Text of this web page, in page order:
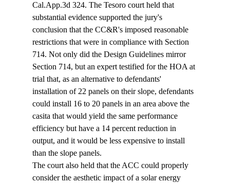
Cal.App.3d 324. The Tesoro court held that
substantial evidence supported the jury's
conclusion that the CC&R's imposed reasonable
restrictions that were in compliance with Section
714. Not only did the Design Guidelines mirror
Section 714, but an expert testified for the HOA at
trial that, as an alternative to defendants'
installation of 22 panels on their slope, defendants
could install 16 to 20 panels in an area above the
casita that would yield the same performance
efficiency but have a 14 percent reduction in
output, and it would be less expensive to install
than the slope panels.
The court also held that the ACC could properly
consider the aesthetic impact of a solar energy